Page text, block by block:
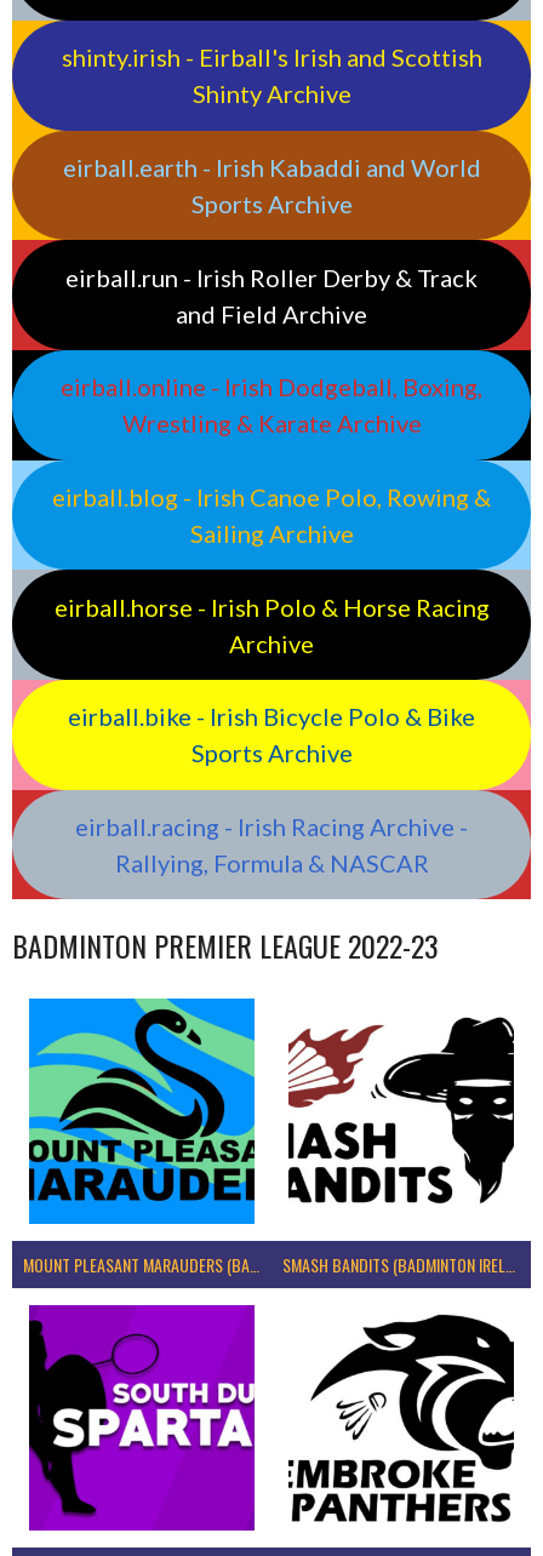
shinty.irish - Eirball's Irish and Scottish
Shinty Archive
eirball.earth - Irish Kabaddi and World
Sports Archive
eirball.run - Irish Roller Derby & Track
and Field Archive
eirball.online - Irish Dodgeball, Boxing,
Wrestling & Karate Archive
eirball.blog - Irish Canoe Polo, Rowing &
Sailing Archive
eirball.horse - Irish Polo & Horse Racing
Archive
eirball.bike - Irish Bicycle Polo & Bike
Sports Archive
eirball.racing - Irish Racing Archive -
Rallying, Formula & NASCAR
BADMINTON PREMIER LEAGUE 2022-23
MOUNT PLEASANT MARAUDERS (BADMINTON IRELAND)